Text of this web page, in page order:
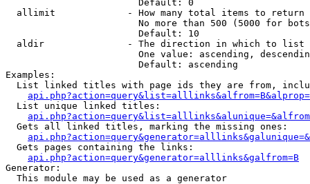
                        Default: 0
  allimit             - How many total items to return
No more than 500 (5000 for
                        Default: 10
  aldir               - The direction in which to list
One value: ascending,
                        Default: ascending
Examples:
List linked titles with page ids they are from,
  List unique linked titles:
  Gets all linked titles, marking the missing ones:
  Gets pages containing the links:
api.php?action=query&generator=alllinks&galfrom=B
Generator:
  This module may be used as a generator